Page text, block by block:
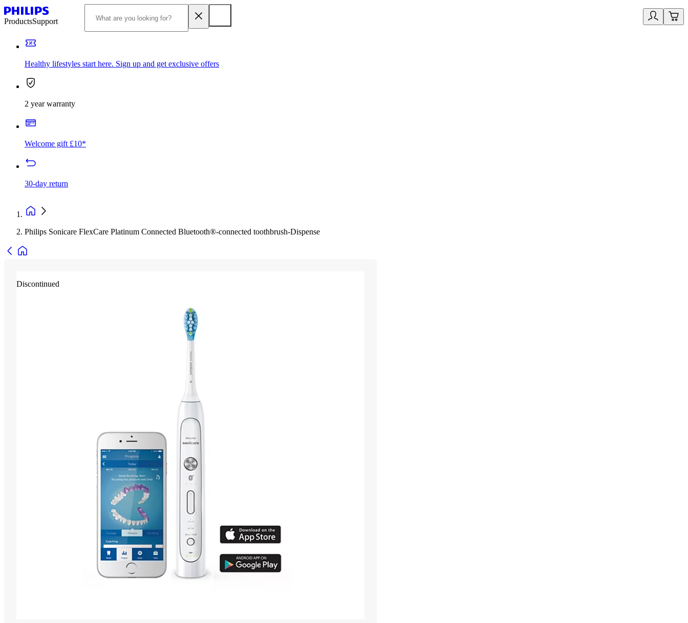
ProductsSupport
Healthy lifestyles start here. Sign up and get exclusive offers
2 year warranty
Welcome gift £10*
30-day return
Philips Sonicare FlexCare Platinum Connected Bluetooth®-connected toothbrush-Dispense
Discontinued